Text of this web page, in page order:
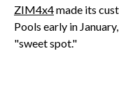
ZIM4x4made its
Pools early in
"sweet spot."